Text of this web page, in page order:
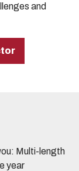
and
Multi-length
year